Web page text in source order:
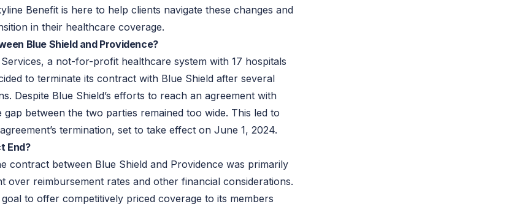
Benefit is here to help clients navigate these changes and
in their healthcare coverage.
Blue Shield and Providence?
a not-for-profit healthcare system with 17 hospitals
to terminate its contract with Blue Shield after several
Despite Blue Shield’s efforts to reach an agreement with
gap between the two parties remained too wide. This led to
termination, set to take effect on June 1, 2024.
End?
contract between Blue Shield and Providence was primarily
over reimbursement rates and other financial considerations.
goal to offer competitively priced coverage to its members